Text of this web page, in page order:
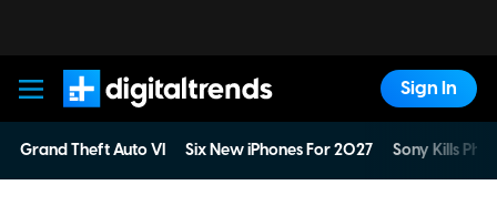
Digital Trends
Sign In
Grand Theft Auto VI Six New iPhones For 2027 Sony Kills